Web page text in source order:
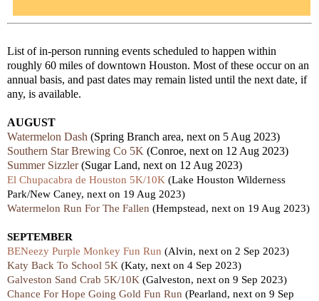
List of in-person running events scheduled to happen within
roughly 60 miles of downtown Houston. Most of these occur on an
annual basis, and past dates may remain listed until the next date, if
any, is available.
AUGUST
Watermelon Dash (Spring Branch area, next on 5 Aug 2023)
Southern Star Brewing Co 5K (Conroe, next on 12 Aug 2023)
Summer Sizzler(Sugar Land, next on 12 Aug 2023)
El Chupacabra de Houston 5K/10K (Lake Houston Wilderness
Park/New Caney, next on 19 Aug 2023)
Watermelon Run For The Fallen (Hempstead, next on 19 Aug 2023)
SEPTEMBER
BENeezy Purple Monkey Fun Run (Alvin, next on 2 Sep 2023)
Katy Back To School 5K (Katy, next on 4 Sep 2023)
Galveston Sand Crab 5K/10K (Galveston, next on 9 Sep 2023)
Chance For Hope Going Gold Fun Run (Pearland, next on 9 Sep